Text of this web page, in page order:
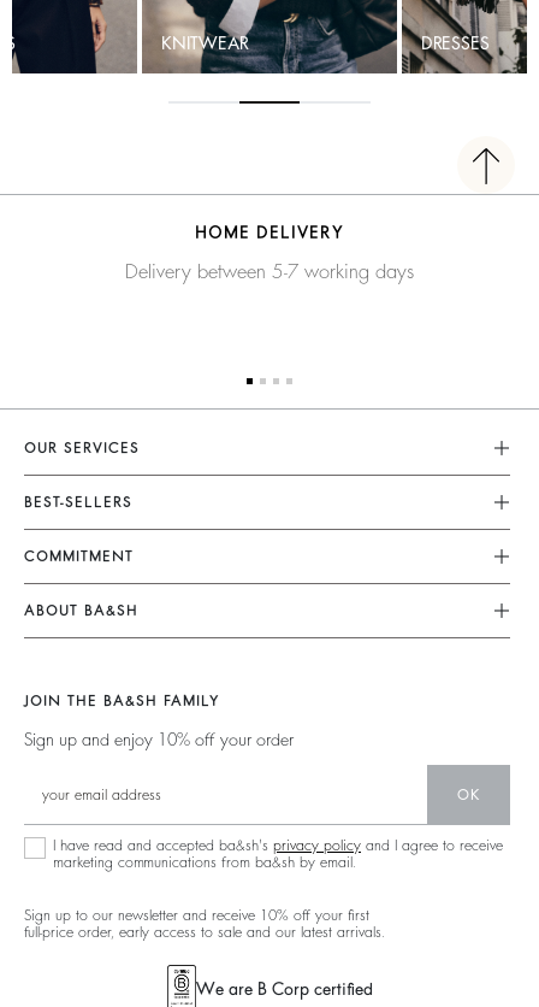
KNITWEAR DRESSES
HOME DELIVERY
Delivery between 5-7 working days
OUR SERVICES
Customer Service
FAQ
My Account
Size Guide
Klarna
Accessibility Statement
Accessibility options
BEST-SELLERS
Dresses
Jumpsuits
Tops & Shirts
Sweaters & Cardigans
Low Back
COMMITMENT
Our Commitments
Footprint
Circularity
Community
ABOUT BA&SH
Our Stores
Careers
Ba&sh Family Program
JOIN THE BA&SH FAMILY
Sign up and enjoy 10% off your order
OK
I have read and accepted ba&sh's privacy policy and I agree to receive
marketing communications from ba&sh by email.
Sign up to our newsletter and receive 10% off your first
full-price order, early access to sale and our latest arrivals.
We are B Corp certified